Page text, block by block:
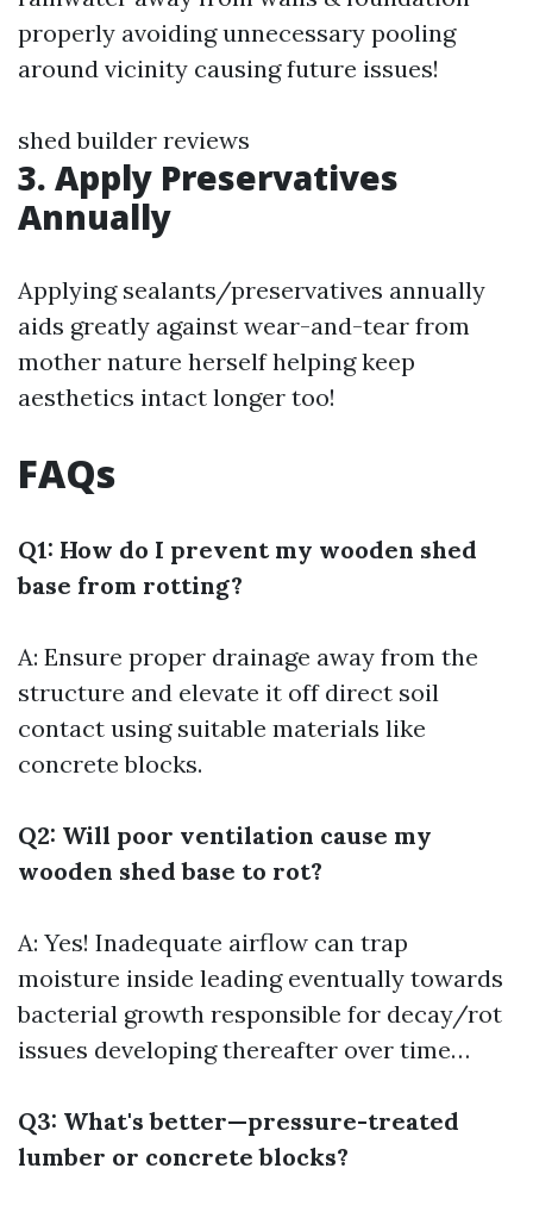
properly avoiding unnecessary pooling
around vicinity causing future issues!
shed builder reviews
3. Apply Preservatives
Annually
Applying sealants/preservatives annually
aids greatly against wear-and-tear from
mother nature herself helping keep
aesthetics intact longer too!
FAQs
Q1: How do I prevent my wooden shed
base from rotting?
A: Ensure proper drainage away from the
structure and elevate it off direct soil
contact using suitable materials like
concrete blocks.
Q2: Will poor ventilation cause my
wooden shed base to rot?
A: Yes! Inadequate airflow can trap
moisture inside leading eventually towards
bacterial growth responsible for decay/rot
issues developing thereafter over time…
Q3: What's better—pressure-treated
lumber or concrete blocks?